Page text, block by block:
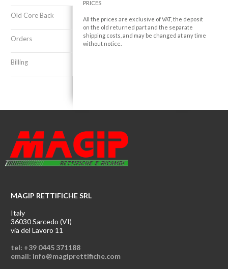
Old Core Back
Orders
Billing
PRICES
All the prices are exclusive of VAT, the deposit
on the old returned part and the separate
shipping costs, and may be changed at any time
without notice.
MAGIP RETTIFICHE SRL
Italy
36030 Sarcedo (VI)
via del Lavoro 11
tel: +39 0445 371188
email: info@magiprettifiche.com